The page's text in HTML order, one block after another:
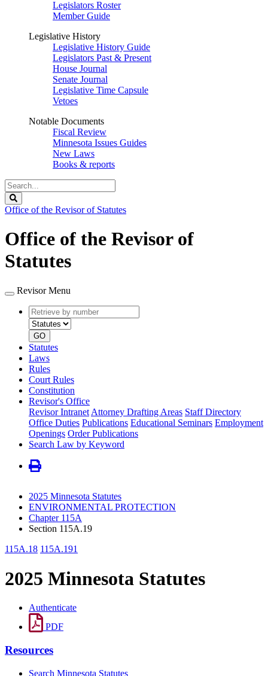
Legislators Roster
Member Guide
Legislative History
Legislative History Guide
Legislators Past & Present
House Journal
Senate Journal
Legislative Time Capsule
Vetoes
Notable Documents
Fiscal Review
Minnesota Issues Guides
New Laws
Books & reports
Search
Legislature
Office of the Revisor of Statutes
Office of the Revisor of
Statutes
Revisor Menu
Retrieve
by
number
type
GO
Statutes
Laws
Rules
Court Rules
Constitution
Revisor's Office
Revisor Intranet Attorney Drafting Areas Staff Directory
Office Duties Publications Educational Seminars Employment
Openings Order Publications
Search Law by Keyword
2025 Minnesota Statutes
ENVIRONMENTAL PROTECTION
Chapter 115A
Section 115A.19
115A.18 115A.191
2025 Minnesota Statutes
Authenticate
PDF
Resources
Search Minnesota Statutes